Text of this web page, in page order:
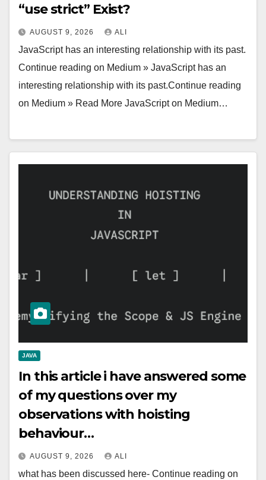
“use strict” Exist?
AUGUST 9, 2026 ALI
JavaScript has an interesting relationship with its past.
Continue reading on Medium » JavaScript has an
interesting relationship with its past.Continue reading
on Medium » Read More JavaScript on Medium…
JAVA
In this article i have answered some
of my questions over my
observations with hoisting
behaviour…
AUGUST 9, 2026 ALI
what has been discussed here- Continue reading on